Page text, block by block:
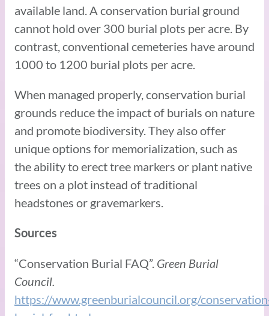
available land. A conservation burial ground
cannot hold over 300 burial plots per acre. By
contrast, conventional cemeteries have around
1000 to 1200 burial plots per acre.
When managed properly, conservation burial
grounds reduce the impact of burials on nature
and promote biodiversity. They also offer
unique options for memorialization, such as
the ability to erect tree markers or plant native
trees on a plot instead of traditional
headstones or gravemarkers.
Sources
“Conservation Burial FAQ”. Green Burial
Council.
https://www.greenburialcouncil.org/